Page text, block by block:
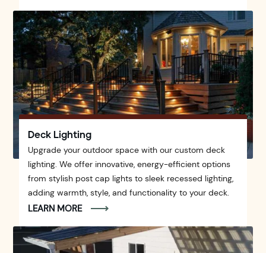
Deck Lighting
Upgrade your outdoor space with our custom deck
lighting. We offer innovative, energy-efficient options
from stylish post cap lights to sleek recessed lighting,
adding warmth, style, and functionality to your deck.
LEARN MORE